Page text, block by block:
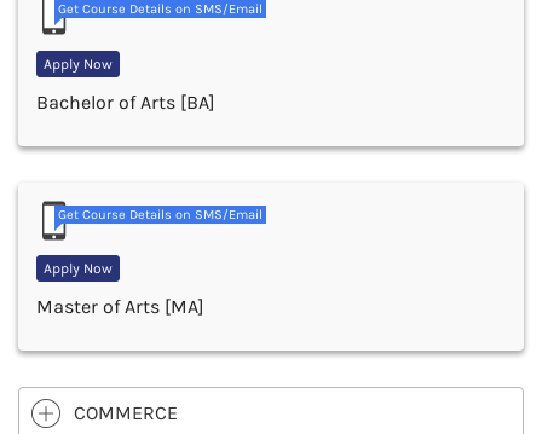
Get Course Details on SMS/Email
Apply Now
Bachelor of Arts [BA]
Get Course Details on SMS/Email
Apply Now
Master of Arts [MA]
COMMERCE